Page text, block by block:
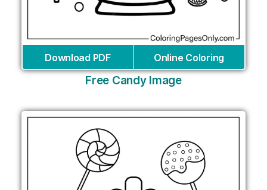
Download PDF Online Coloring
Free Candy Image